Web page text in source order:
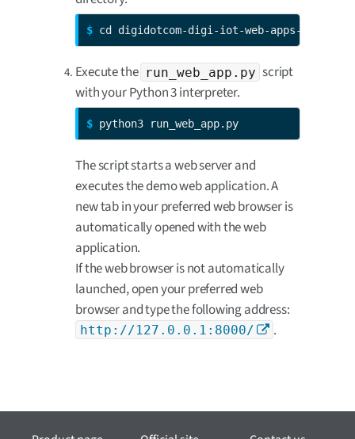
$ cd digidotcom-digi-iot-web-apps-<sha1>/
Execute the run_web_app.py script
with your Python 3 interpreter.
$ python3 run_web_app.py
The script starts a web server and
executes the demo web application. A
new tab in your preferred web browser is
automatically opened with the web
application.
If the web browser is not automatically
launched, open your preferred web
browser and type the following address:
http://127.0.0.1:8000/ .